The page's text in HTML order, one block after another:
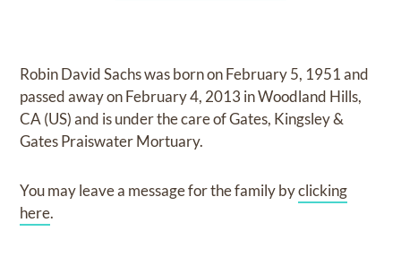
Robin David Sachswas born onFebruary 5, 1951and
passed away onFebruary 4, 2013 in Woodland Hills,
CA (US)and is under the care ofGates, Kingsley &
Gates Praiswater Mortuary.
You may leave a message for the family byclicking
here.